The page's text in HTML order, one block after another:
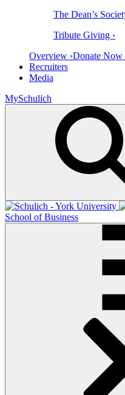
The Dean’s
Tribute Giving ›
Overview ›Donate Now
Recruiters
Media
MySchulich
School of Business